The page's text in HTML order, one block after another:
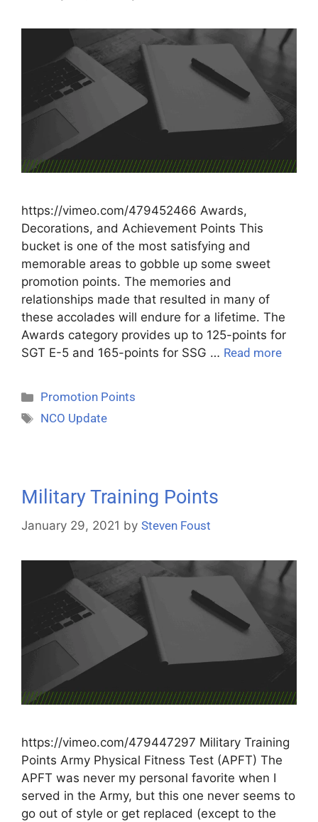
https://vimeo.com/479452466 Awards,
Decorations, and Achievement Points This
bucket is one of the most satisfying and
memorable areas to gobble up some sweet
promotion points. The memories and
relationships made that resulted in many of
these accolades will endure for a lifetime. The
Awards category provides up to 125-points for
SGT E-5 and 165-points for SSG … Read more
Promotion Points
NCO Update
Military Training Points
January 29, 2021 by Steven Foust
https://vimeo.com/479447297 Military Training
Points Army Physical Fitness Test (APFT) The
APFT was never my personal favorite when I
served in the Army, but this one never seems to
go out of style or get replaced (except to the